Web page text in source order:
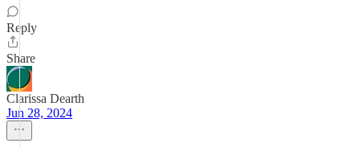
Reply
Share
Clarissa Dearth
Jun 28, 2024